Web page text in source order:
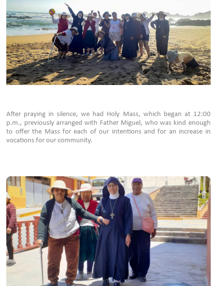
After praying in silence, we had Holy Mass, which began at 12:00
p.m., previously arranged with Father Miguel, who was kind enough
to offer the Mass for each of our intentions and for an increase in
vocations for our community.